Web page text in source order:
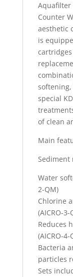
Aquafilter
Counter
aesthetic
is
special
of clean
Main
Sediment
Water
2-QM)
Chlorine
(AICRO-3-
Reduces
(AICRO-4-
Bacteria
particles
Sets